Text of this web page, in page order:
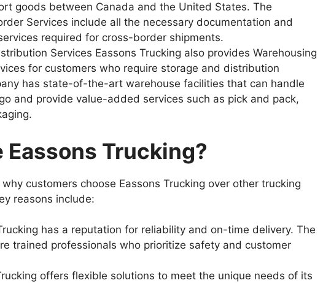
goods between Canada and the United States. The
Services include all the necessary documentation and
required for cross-border shipments.
Services Eassons Trucking also provides Warehousing
for customers who require storage and distribution
has state-of-the-art warehouse facilities that can handle
and provide value-added services such as pick and pack,
Eassons Trucking?
customers choose Eassons Trucking over other trucking
reasons include:
has a reputation for reliability and on-time delivery. The
trained professionals who prioritize safety and customer
offers flexible solutions to meet the unique needs of its